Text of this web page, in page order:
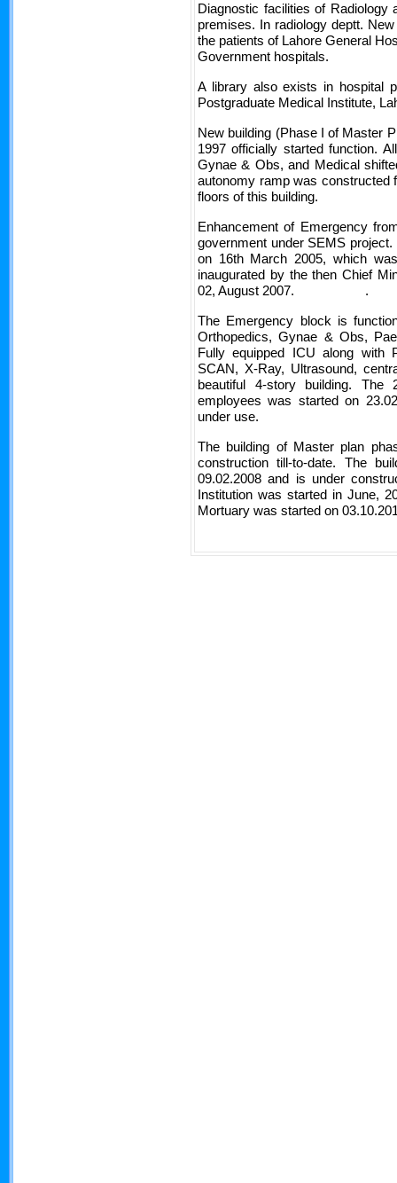
Diagnostic facilities of Radiology
premises. In radiology deptt.
the patients of Lahore General
Government hospitals.
A library also exists in hospital
Postgraduate Medical Institute,
New building (Phase I of Master
1997 officially started function.
Gynae & Obs, and Medical
autonomy ramp was constructed
floors of this
Enhancement of Emergency
government under SEMS
on 16th March 2005, which
inaugurated by the then Chief
02, August 2007. .
The Emergency block is
Orthopedics, Gynae & Obs,
Fully equipped ICU along with
SCAN, X-Ray, Ultrasound,
beautiful 4-story building. The
employees was started on
under use.
The building of Master plan
construction till-to-date. The
09.02.2008 and is under
Institution was started in June,
Mortuary was started on